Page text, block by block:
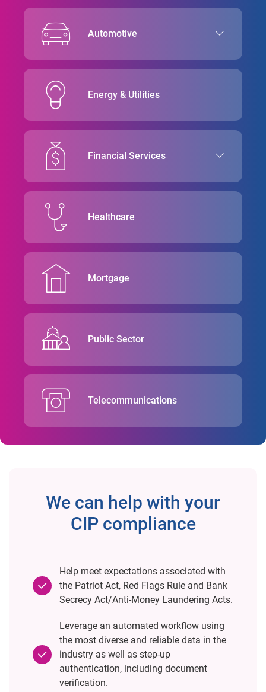
Automotive
Energy & Utilities
Financial Services
Healthcare
Mortgage
Public Sector
Telecommunications
We can help with your
CIP compliance
Help meet expectations associated with
the Patriot Act, Red Flags Rule and Bank
Secrecy Act/Anti-Money Laundering Acts.
Leverage an automated workflow using
the most diverse and reliable data in the
industry as well as step-up
authentication, including document
verification.